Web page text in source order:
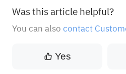
Was this article helpful?
You can also contact
Yes